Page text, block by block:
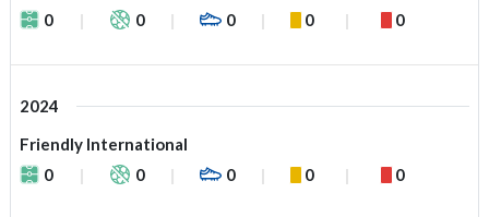
0
0 0 0 0
2024
Friendly International
0
0 0 0 0